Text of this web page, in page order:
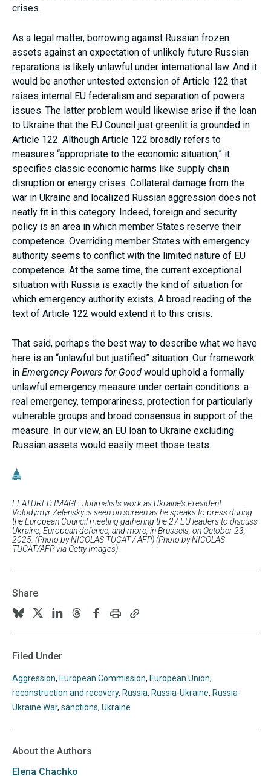
crises.
As a legal matter, borrowing against Russian frozen
assets against an expectation of unlikely future Russian
reparations is likely unlawful under international law. And it
would be another untested extension of Article 122 that
raises internal EU federalism and separation of powers
issues. The latter problem would likewise arise if the loan
to Ukraine that the EU Council just greenlit is grounded in
Article 122. Although Article 122 broadly refers to
measures “appropriate to the economic situation,” it
specifies classic economic harms like supply chain
disruption or energy crises. Collateral damage from the
war in Ukraine and localized Russian aggression does not
neatly fit in this category. Indeed, foreign and security
policy is an area in which member States reserve their
competence. Overriding member States with emergency
authority seems to conflict with the limited nature of EU
competence. At the same time, the current exceptional
situation with Russia is exactly the kind of situation for
which emergency authority exists. A broad reading of the
text of Article 122 would extend it to this crisis.
That said, perhaps the best way to describe what we have
here is an “unlawful but justified” situation. Our framework
in Emergency Powers for Good would uphold a formally
unlawful emergency measure under certain conditions: a
real emergency, temporariness, protection for particularly
vulnerable groups and broad consensus in support of the
measure. In our view, an EU loan to Ukraine excluding
Russian assets would easily meet those tests.
FEATURED IMAGE: Journalists work as Ukraine's President
Volodymyr Zelensky is seen on screen as he speaks to press during
the European Council meeting gathering the 27 EU leaders to discuss
Ukraine, European defence, and more, in Brussels, on October 23,
2025. (Photo by NICOLAS TUCAT / AFP) (Photo by NICOLAS
TUCAT/AFP via Getty Images)
Share
us
on
us
on
us
on
us
us
this this
clipboard
Filed Under
Aggression, European Commission, European Union,
reconstruction and recovery, Russia, Russia-Ukraine, Russia-
Ukraine War, sanctions, Ukraine
About the Authors
Elena Chachko